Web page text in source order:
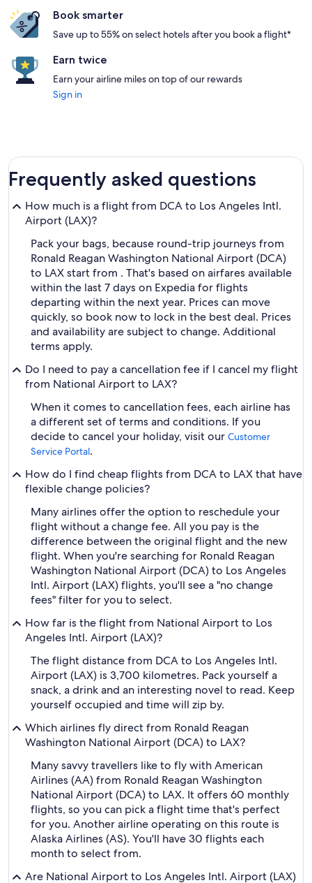
Book smarter
Save up to 55% on select hotels after you book a flight*
Earn twice
Earn your airline miles on top of our rewards
Sign in
Frequently asked questions
How much is a flight from DCA to Los Angeles Intl.
Airport (LAX)?
Pack your bags, because round-trip journeys from
Ronald Reagan Washington National Airport (DCA)
to LAX start from . That's based on airfares available
within the last 7 days on Expedia for flights
departing within the next year. Prices can move
quickly, so book now to lock in the best deal. Prices
and availability are subject to change. Additional
terms apply.
Do I need to pay a cancellation fee if I cancel my flight
from National Airport to LAX?
When it comes to cancellation fees, each airline has
a different set of terms and conditions. If you
decide to cancel your holiday, visit our Customer
Service Portal.
How do I find cheap flights from DCA to LAX that have
flexible change policies?
Many airlines offer the option to reschedule your
flight without a change fee. All you pay is the
difference between the original flight and the new
flight. When you're searching for Ronald Reagan
Washington National Airport (DCA) to Los Angeles
Intl. Airport (LAX) flights, you'll see a "no change
fees" filter for you to select.
How far is the flight from National Airport to Los
Angeles Intl. Airport (LAX)?
The flight distance from DCA to Los Angeles Intl.
Airport (LAX) is 3,700 kilometres. Pack yourself a
snack, a drink and an interesting novel to read. Keep
yourself occupied and time will zip by.
Which airlines fly direct from Ronald Reagan
Washington National Airport (DCA) to LAX?
Many savvy travellers like to fly with American
Airlines (AA) from Ronald Reagan Washington
National Airport (DCA) to LAX. It offers 60 monthly
flights, so you can pick a flight time that's perfect
for you. Another airline operating on this route is
Alaska Airlines (AS). You'll have 30 flights each
month to select from.
Are National Airport to Los Angeles Intl. Airport (LAX)